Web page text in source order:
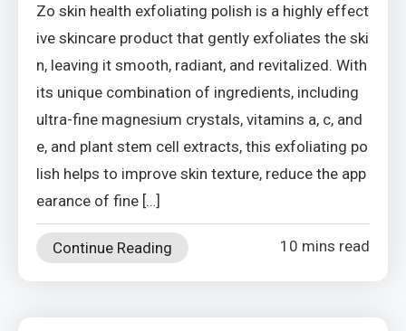
Zo skin health exfoliating polish is a highly effect
ive skincare product that gently exfoliates the ski
n, leaving it smooth, radiant, and revitalized. With
its unique combination of ingredients, including
ultra-fine magnesium crystals, vitamins a, c, and
e, and plant stem cell extracts, this exfoliating po
lish helps to improve skin texture, reduce the app
earance of fine […]
Continue Reading 10 mins read